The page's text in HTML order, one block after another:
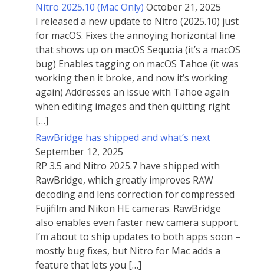
Nitro 2025.10 (Mac Only) October 21, 2025
I released a new update to Nitro (2025.10) just
for macOS. Fixes the annoying horizontal line
that shows up on macOS Sequoia (it’s a macOS
bug) Enables tagging on macOS Tahoe (it was
working then it broke, and now it’s working
again) Addresses an issue with Tahoe again
when editing images and then quitting right
[…]
RawBridge has shipped and what’s next
September 12, 2025
RP 3.5 and Nitro 2025.7 have shipped with
RawBridge, which greatly improves RAW
decoding and lens correction for compressed
Fujifilm and Nikon HE cameras. RawBridge
also enables even faster new camera support.
I’m about to ship updates to both apps soon –
mostly bug fixes, but Nitro for Mac adds a
feature that lets you […]